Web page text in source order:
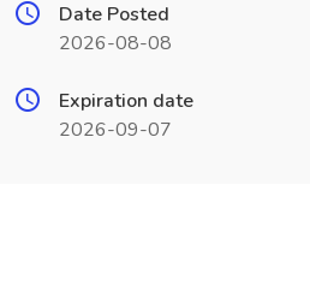
Date Posted
2026-08-08
Expiration date
2026-09-07